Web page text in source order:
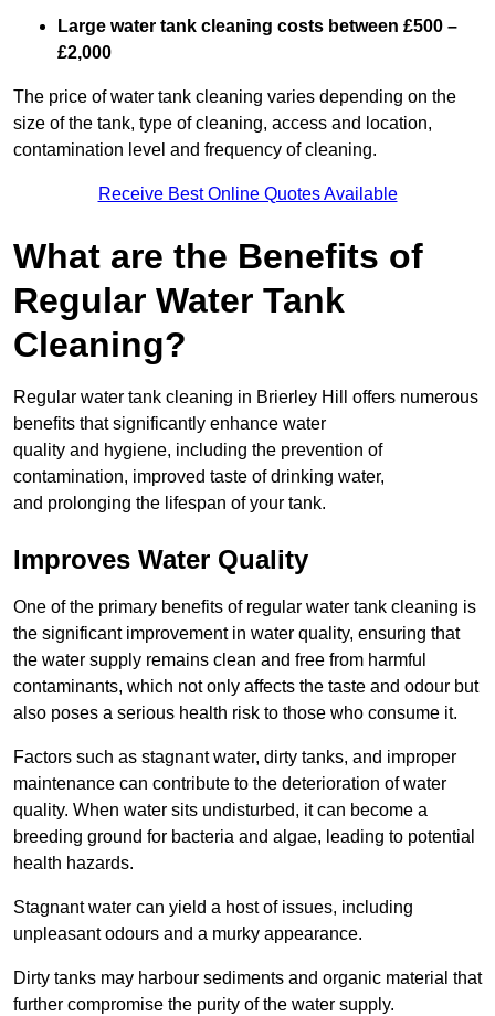
Large water tank cleaning costs between £500 –
£2,000
The price of water tank cleaning varies depending on the
size of the tank, type of cleaning, access and location,
contamination level and frequency of cleaning.
Receive Best Online Quotes Available
What are the Benefits of
Regular Water Tank
Cleaning?
Regular water tank cleaning in Brierley Hill offers numerous
benefits that significantly enhance water
quality and hygiene, including the prevention of
contamination, improved taste of drinking water,
and prolonging the lifespan of your tank.
Improves Water Quality
One of the primary benefits of regular water tank cleaning is
the significant improvement in water quality, ensuring that
the water supply remains clean and free from harmful
contaminants, which not only affects the taste and odour but
also poses a serious health risk to those who consume it.
Factors such as stagnant water, dirty tanks, and improper
maintenance can contribute to the deterioration of water
quality. When water sits undisturbed, it can become a
breeding ground for bacteria and algae, leading to potential
health hazards.
Stagnant water can yield a host of issues, including
unpleasant odours and a murky appearance.
Dirty tanks may harbour sediments and organic material that
further compromise the purity of the water supply.